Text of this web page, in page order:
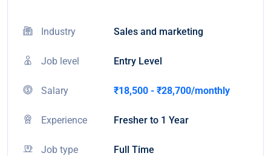
Industry Sales and marketing
Job level Entry Level
Salary ₹18,500 - ₹28,700/monthly
Experience Fresher to 1 Year
Job type Full Time